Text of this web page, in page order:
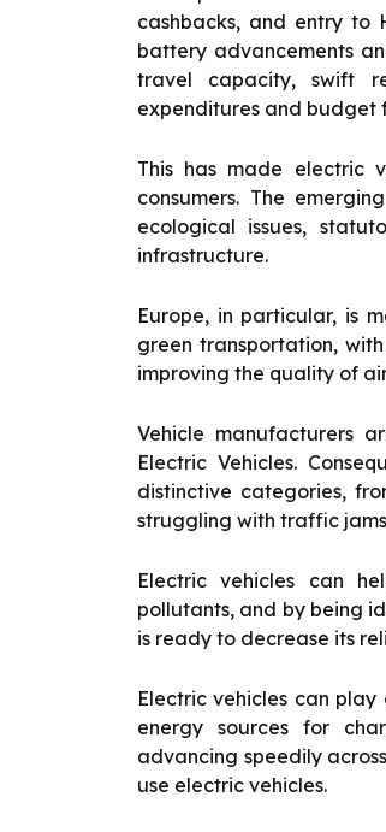
cashbacks, and entry to
battery advancements
travel capacity, swift
expenditures and budget
This has made electric
consumers. The
ecological issues,
infrastructure.
Europe, in particular, is
green transportation,
improving the quality of
Vehicle manufacturers
Electric Vehicles.
distinctive categories,
struggling with traffic
Electric vehicles can
pollutants, and by being
is ready to decrease its
Electric vehicles can
energy sources for
advancing speedily
use electric vehicles.